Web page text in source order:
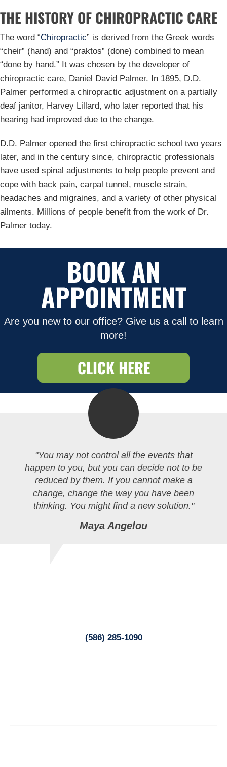
THE HISTORY OF CHIROPRACTIC CARE
The word “Chiropractic” is derived from the Greek words
“cheir” (hand) and “praktos” (done) combined to mean
“done by hand.” It was chosen by the developer of
chiropractic care, Daniel David Palmer. In 1895, D.D.
Palmer performed a chiropractic adjustment on a partially
deaf janitor, Harvey Lillard, who later reported that his
hearing had improved due to the change.
D.D. Palmer opened the first chiropractic school two years
later, and in the century since, chiropractic professionals
have used spinal adjustments to help people prevent and
cope with back pain, carpal tunnel, muscle strain,
headaches and migraines, and a variety of other physical
ailments. Millions of people benefit from the work of Dr.
Palmer today.
BOOK AN
APPOINTMENT
Are you new to our office? Give us a call to learn
more!
CLICK HERE
"You may not control all the events that
happen to you, but you can decide not to be
reduced by them. If you cannot make a
change, change the way you have been
thinking. You might find a new solution."
Maya Angelou
(586) 285-1090